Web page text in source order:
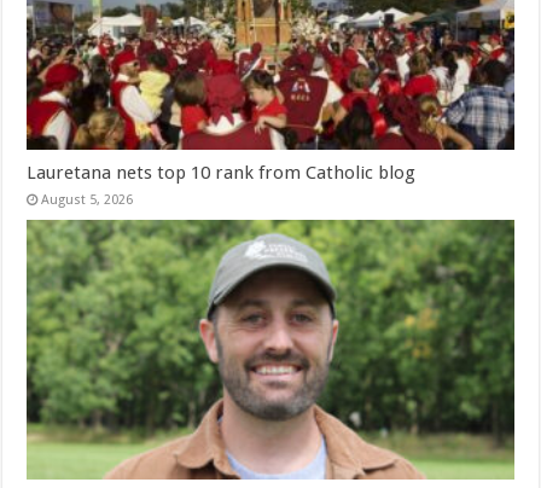
Lauretana nets top 10 rank from Catholic blog
August 5, 2026